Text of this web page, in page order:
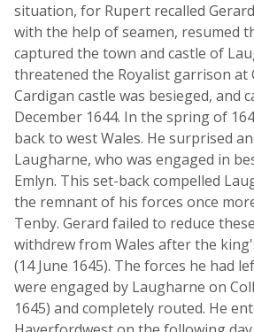
situation, for Rupert recalled
with the help of seamen, resumed
captured the town and castle of
threatened the Royalist garrison at
Cardigan castle was besieged, and
December 1644. In the spring of
back to west Wales. He surprised
Laugharne, who was engaged in
Emlyn. This set-back compelled
the remnant of his forces once
Tenby. Gerard failed to reduce
withdrew from Wales after the
(14 June 1645). The forces he had
were engaged by Laugharne on
1645) and completely routed. He